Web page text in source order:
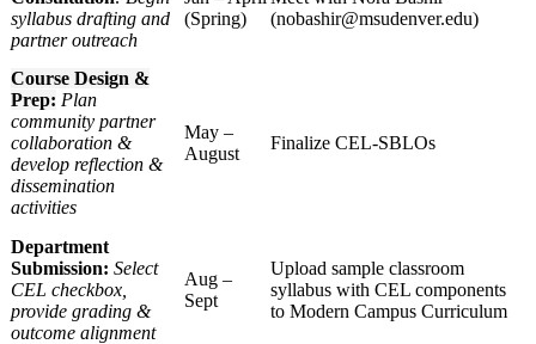
syllabus drafting and
partner outreach
(Spring)
(nobashir@msudenver.edu)
Course Design &
Prep: Plan
community partner
collaboration &
develop reflection &
dissemination
activities
May –
August
Finalize CEL-SBLOs
Department
Submission: Select
CEL checkbox,
provide grading &
outcome alignment
Aug –
Sept
Upload sample classroom
syllabus with CEL components
to Modern Campus Curriculum